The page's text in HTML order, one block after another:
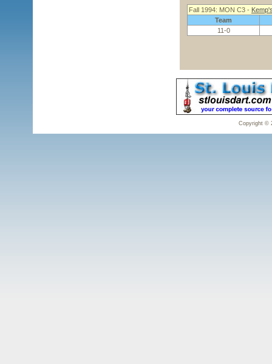
Fall 1994: MON C3 -
Team
11-0
Copyright ©